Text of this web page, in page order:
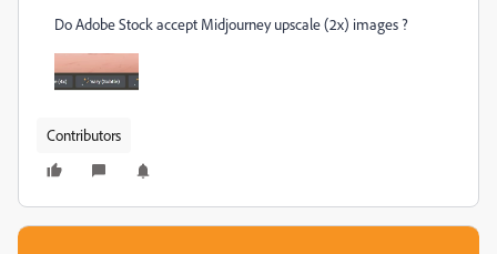
Do Adobe Stock accept Midjourney upscale (2x) images ?
Contributors